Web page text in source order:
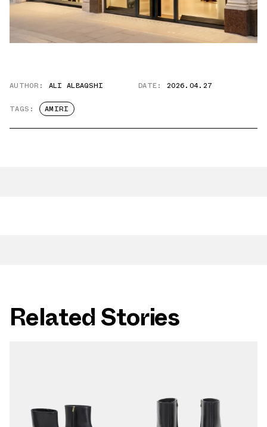
AUTHOR: ALI ALBAQSHI DATE: 2026.04.27
TAGS: AMIRI
Related Stories